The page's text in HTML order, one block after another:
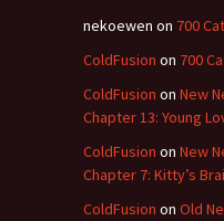
nekoewen on 700
ColdFusion on 700
ColdFusion on New
Chapter 13: Young
ColdFusion on New
Chapter 7: Kitty’s
ColdFusion on Old